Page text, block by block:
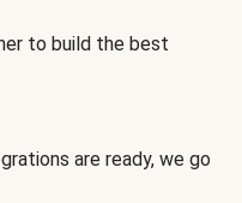
to build the best
are ready, we go